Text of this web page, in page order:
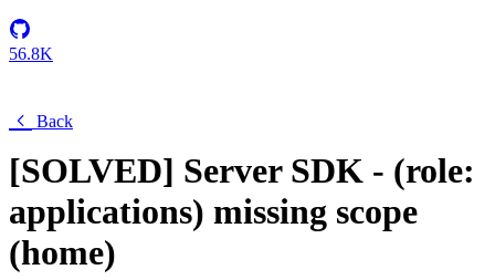
56.8K
Back
[SOLVED] Server SDK - (role:
applications) missing scope
(home)